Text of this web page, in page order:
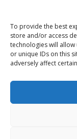
To provide the best
store and/or access
technologies will
or unique IDs on this
adversely affect
About Us